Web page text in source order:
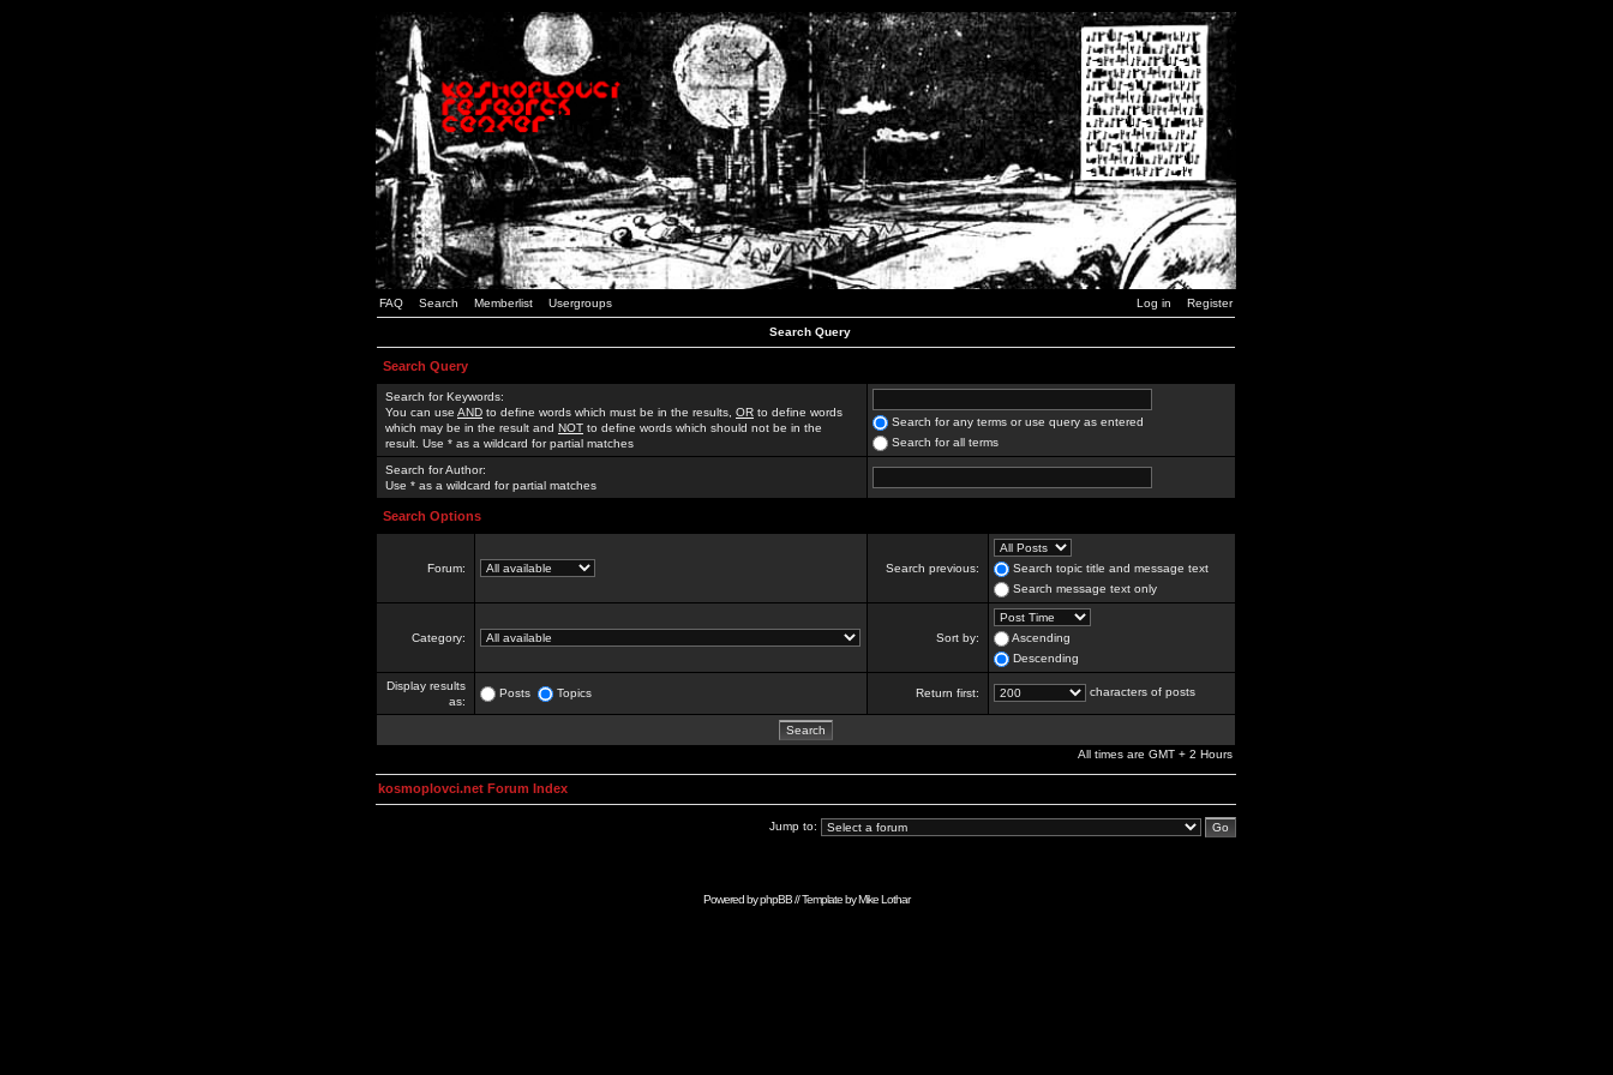
FAQ Search Memberlist Usergroups Log in Register
Search Query
Search Query
Search for Keywords:
You can use AND to define words which must be in the results, OR to define words
which may be in the result and NOT to define words which should not be in the
result. Use * as a wildcard for partial matches
Search for any terms or use query as entered
Search for all terms
Search for Author:
Use * as a wildcard for partial matches
Search Options
Forum: Search previous:
Search topic title and message text
Search message text only
Category: Sort by:
Ascending
Descending
Display results
as:
Posts Topics Return first: characters of posts
All times are GMT + 2 Hours
kosmoplovci.net Forum Index
Jump to:
Powered byphpBB// Template byMike Lothar